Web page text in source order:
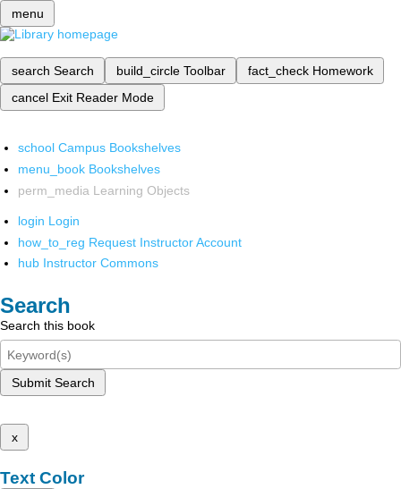
menu
search Search build_circle Toolbar fact_check Homework
cancel Exit Reader Mode
school Campus Bookshelves
menu_book Bookshelves
perm_media Learning Objects
login Login
how_to_reg Request Instructor Account
hub Instructor Commons
Search
Search this book
Submit Search
x
Text Color